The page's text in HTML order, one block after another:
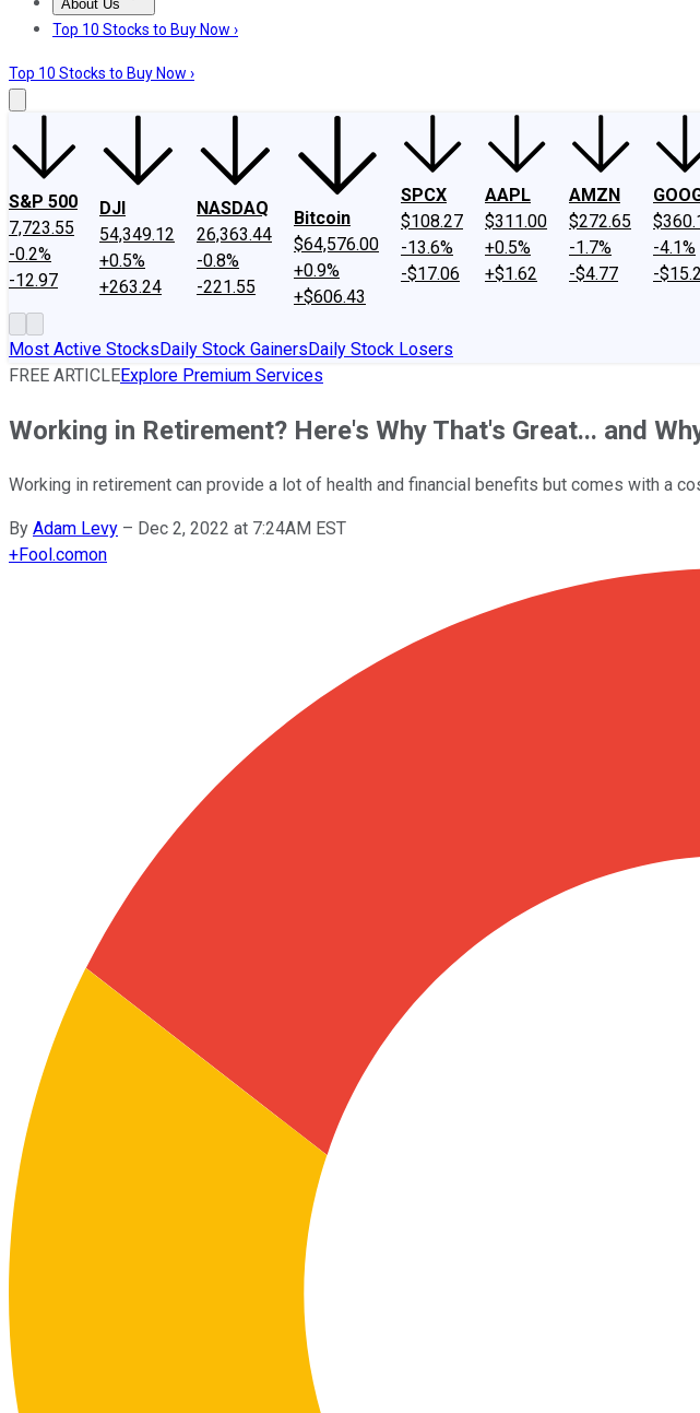
About Us
About UsContact UsInvesting Philosophy
Top 10 Stocks to Buy Now ›
Top 10 Stocks to Buy Now ›
S&P 500
7,723.55
-0.2%
-12.97
DJI
54,349.12
+0.5%
+263.24
NASDAQ
26,363.44
-0.8%
-221.55
Bitcoin
$64,576.00
+0.9%
+$606.43
SPCX
$108.27
-13.6%
-$17.06
AAPL
$311.00
+0.5%
+$1.62
AMZN
$272.65
-1.7%
-$4.77
-4.1%
-
Most Active StocksDaily Stock GainersDaily Stock Losers
FREE ARTICLEExplore Premium Services
Working in Retirement? Here's Why That's Great... and
Working in retirement can provide a lot of health and financial benefits but comes with a
By Adam Levy – Dec 2, 2022 at 7:24AM EST
+Fool.comon